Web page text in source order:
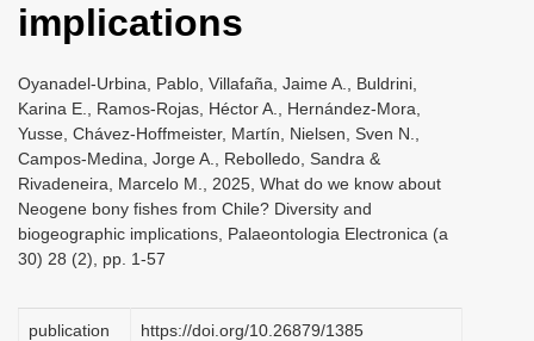
implications
Oyanadel-Urbina, Pablo, Villafaña, Jaime A., Buldrini,
Karina E., Ramos-Rojas, Héctor A., Hernández-Mora,
Yusse, Chávez-Hoffmeister, Martín, Nielsen, Sven N.,
Campos-Medina, Jorge A., Rebolledo, Sandra &
Rivadeneira, Marcelo M., 2025, What do we know about
Neogene bony fishes from Chile? Diversity and
biogeographic implications, Palaeontologia Electronica (a
30) 28 (2), pp. 1-57
publication
https://doi.org/10.26879/1385